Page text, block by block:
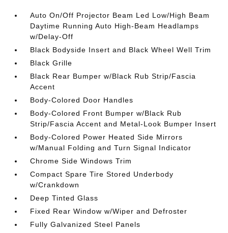
Auto On/Off Projector Beam Led Low/High Beam
Daytime Running Auto High-Beam Headlamps
w/Delay-Off
Black Bodyside Insert and Black Wheel Well Trim
Black Grille
Black Rear Bumper w/Black Rub Strip/Fascia
Accent
Body-Colored Door Handles
Body-Colored Front Bumper w/Black Rub
Strip/Fascia Accent and Metal-Look Bumper Insert
Body-Colored Power Heated Side Mirrors
w/Manual Folding and Turn Signal Indicator
Chrome Side Windows Trim
Compact Spare Tire Stored Underbody
w/Crankdown
Deep Tinted Glass
Fixed Rear Window w/Wiper and Defroster
Fully Galvanized Steel Panels